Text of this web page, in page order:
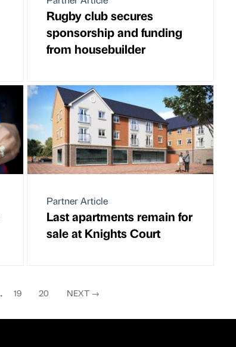
Rugby club secures
sponsorship and funding
from housebuilder
Partner Article
Last apartments remain for
sale at Knights Court
19 20 NEXT →